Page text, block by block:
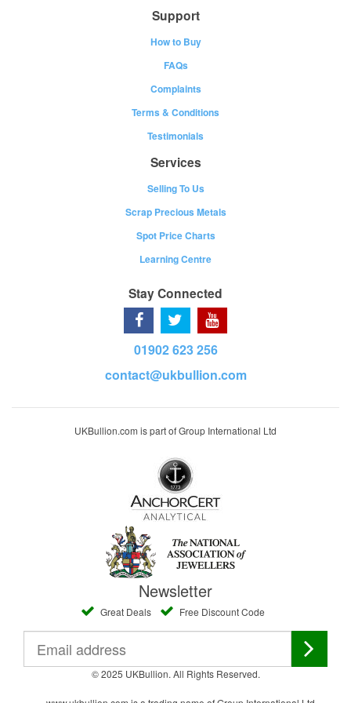
Support
How to Buy
FAQs
Complaints
Terms & Conditions
Testimonials
Services
Selling To Us
Scrap Precious Metals
Spot Price Charts
Learning Centre
Stay Connected
01902 623 256
contact@ukbullion.com
UKBullion.com is part of Group International Ltd
Newsletter
Great Deals Free Discount Code
© 2025 UKBullion. All Rights Reserved.